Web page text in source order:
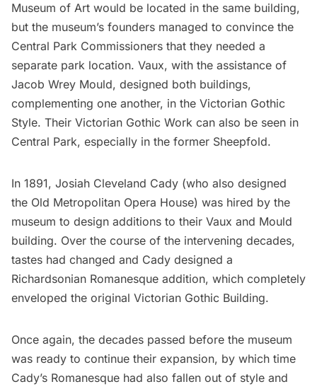
Museum of Art would be located in the same building,
but the museum’s founders managed to convince the
Central Park Commissioners that they needed a
separate park location. Vaux, with the assistance of
Jacob Wrey Mould, designed both buildings,
complementing one another, in the Victorian Gothic
Style. Their Victorian Gothic Work can also be seen in
Central Park, especially in the former Sheepfold.
In 1891, Josiah Cleveland Cady (who also designed
the Old Metropolitan Opera House) was hired by the
museum to design additions to their Vaux and Mould
building. Over the course of the intervening decades,
tastes had changed and Cady designed a
Richardsonian Romanesque addition, which completely
enveloped the original Victorian Gothic Building.
Once again, the decades passed before the museum
was ready to continue their expansion, by which time
Cady’s Romanesque had also fallen out of style and